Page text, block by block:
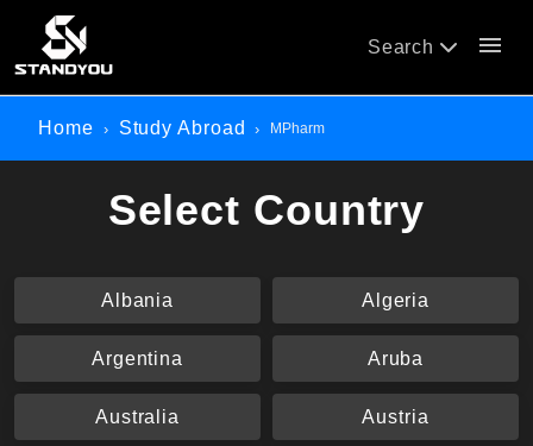
Search menu
Home Study Abroad MPharm
Select Country
Albania Algeria
Argentina Aruba
Australia Austria